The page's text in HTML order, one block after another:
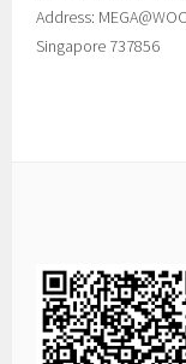
Address:
Singapore 737856